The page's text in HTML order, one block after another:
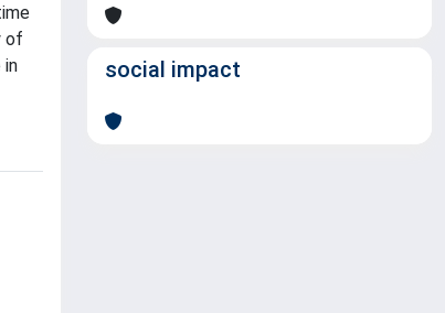
of
in
social impact